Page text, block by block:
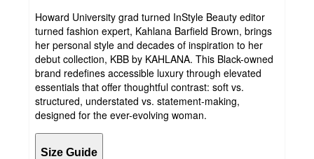
Howard University grad turned InStyle Beauty editor
turned fashion expert, Kahlana Barfield Brown, brings
her personal style and decades of inspiration to her
debut collection, KBB by KAHLANA. This Black-owned
brand redefines accessible luxury through elevated
essentials that offer thoughtful contrast: soft vs.
structured, understated vs. statement-making,
designed for the ever-evolving woman.
Size Guide